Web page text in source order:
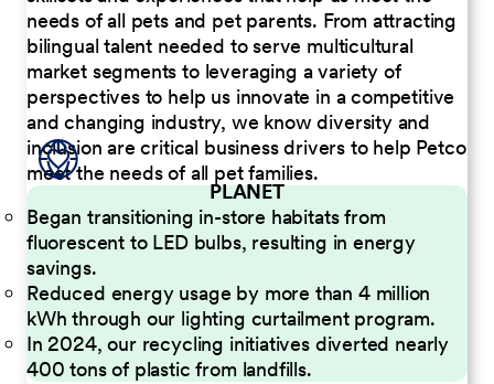
needs of all pets and pet parents. From attracting
bilingual talent needed to serve multicultural
market segments to leveraging a variety of
perspectives to help us innovate in a competitive
and changing industry, we know diversity and
inclusion are critical business drivers to help Petco
meet the needs of all pet families.
PLANET
Began transitioning in-store habitats from
fluorescent to LED bulbs, resulting in energy
savings.
Reduced energy usage by more than 4 million
kWh through our lighting curtailment program.
In 2024, our recycling initiatives diverted nearly
400 tons of plastic from landfills.